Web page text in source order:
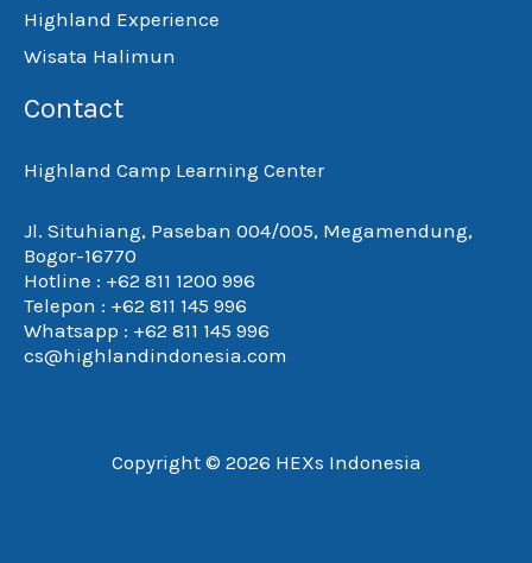
Highland Experience
Wisata Halimun
Contact
Highland Camp Learning Center
Jl. Situhiang, Paseban 004/005, Megamendung,
Bogor-16770
Hotline : +62 811 1200 996
Telepon : +62 811 145 996
Whatsapp : +62 811 145 996
cs@highlandindonesia.com
Copyright © 2026 HEXs Indonesia